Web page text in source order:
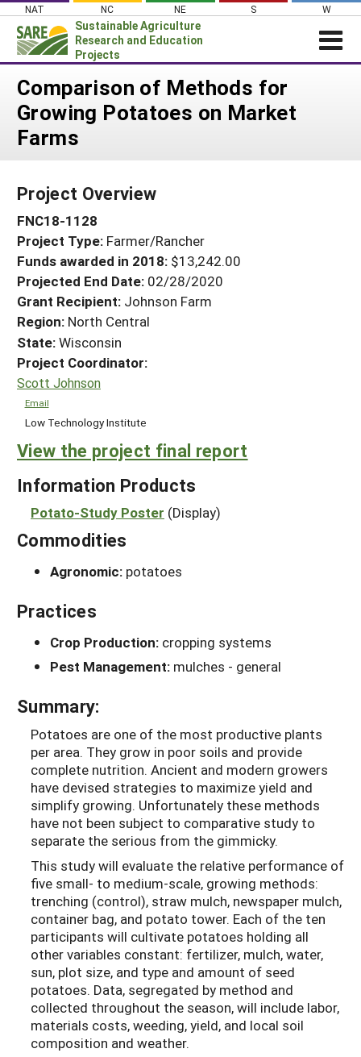
Skip
content
NAT NC NE S W
Sustainable Agriculture
Research and Education
Projects
News
About SARE
Projects Home
Search Projects
Search Project Coordinators
WHAT WE DO
WHERE WE WORK
GRANTS
RESOURCES & LEARNING
HELP
Comparison of Methods for
Growing Potatoes on Market
Farms
Project Overview
FNC18-1128
Project Type: Farmer/Rancher
Funds awarded in 2018: $13,242.00
Projected End Date: 02/28/2020
Grant Recipient: Johnson Farm
Region: North Central
State:Wisconsin
Project Coordinator:
Scott Johnson
Email
Low Technology Institute
View the project final report
Information Products
Potato-Study Poster (Display)
Commodities
Agronomic: potatoes
Practices
Crop Production: cropping systems
Pest Management: mulches - general
Summary:
Potatoes are one of the most productive plants
per area. They grow in poor soils and provide
complete nutrition. Ancient and modern growers
have devised strategies to maximize yield and
simplify growing. Unfortunately these methods
have not been subject to comparative study to
separate the serious from the gimmicky.
This study will evaluate the relative performance of
five small- to medium-scale, growing methods:
trenching (control), straw mulch, newspaper mulch,
container bag, and potato tower. Each of the ten
participants will cultivate potatoes holding all
other variables constant: fertilizer, mulch, water,
sun, plot size, and type and amount of seed
potatoes. Data, segregated by method and
collected throughout the season, will include labor,
materials costs, weeding, yield, and local soil
composition and weather.